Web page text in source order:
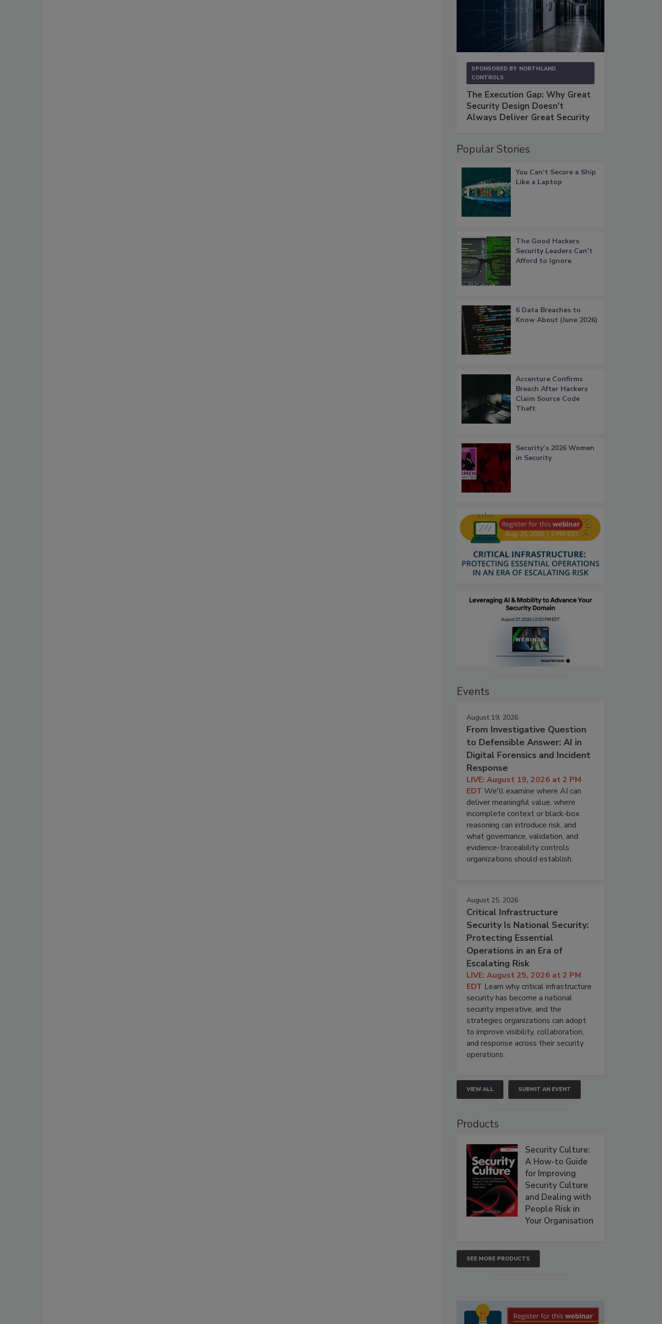
SPONSORED BY NORTHLAND
CONTROLS
The Execution Gap: Why Great
Security Design Doesn't
Always Deliver Great Security
Popular Stories
You Can’t Secure a Ship
Like a Laptop
The Good Hackers
Security Leaders Can’t
Afford to Ignore
6 Data Breaches to
Know About (June 2026)
Accenture Confirms
Breach After Hackers
Claim Source Code
Theft
Security’s 2026 Women
in Security
Events
August 19, 2026
From Investigative Question
to Defensible Answer: AI in
Digital Forensics and Incident
Response
LIVE: August 19, 2026 at 2 PM
EDT We'll examine where AI can
deliver meaningful value, where
incomplete context or black-box
reasoning can introduce risk, and
what governance, validation, and
evidence-traceability controls
organizations should establish.
August 25, 2026
Critical Infrastructure
Security Is National Security:
Protecting Essential
Operations in an Era of
Escalating Risk
LIVE: August 25, 2026 at 2 PM
EDT Learn why critical infrastructure
security has become a national
security imperative, and the
strategies organizations can adopt
to improve visibility, collaboration,
and response across their security
operations.
VIEW ALL SUBMIT AN EVENT
Products
Security Culture:
A How-to Guide
for Improving
Security Culture
and Dealing with
People Risk in
Your Organisation
SEE MORE PRODUCTS